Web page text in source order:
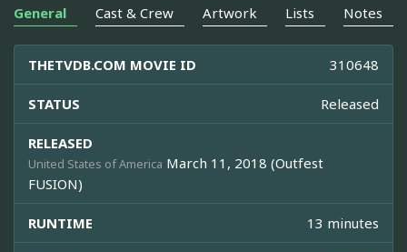
General Cast & Crew Artwork Lists Notes
THETVDB.COM MOVIE ID 310648
STATUS Released
RELEASED
United States of America March 11, 2018 (Outfest
FUSION)
RUNTIME 13 minutes